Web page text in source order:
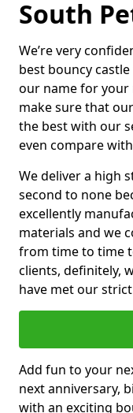
South
We’re very
best bouncy
our name for your
make sure that
the best with our
even compare
We deliver a high
second to none
excellently
materials and we
from time to time
clients, definitely,
have met our
Add fun to your
next anniversary,
with an exciting